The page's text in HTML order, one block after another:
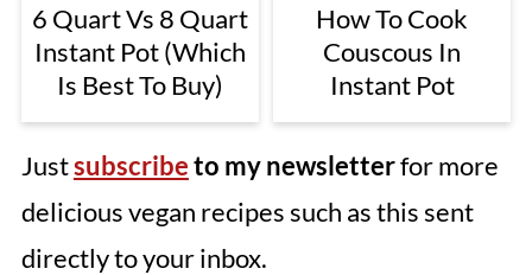
6 Quart Vs 8 Quart
Instant Pot (Which
Is Best To Buy)
How To Cook
Couscous In
Instant Pot
Justsubscribeto my newsletterfor more
delicious vegan recipes such as this sent
directly to your inbox.